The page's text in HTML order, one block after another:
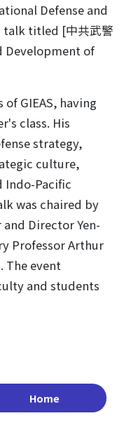
Defense and
talk titled [中共武警
Development of
of GIEAS, having
class. His
strategy,
culture,
Indo-Pacific
was chaired by
Director Yen-
Professor Arthur
The event
and students
Home